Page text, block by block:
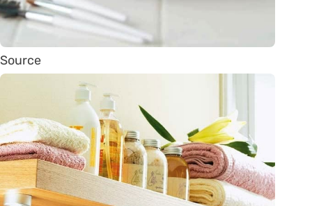
Source